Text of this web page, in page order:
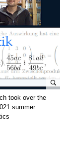
took over the
summer